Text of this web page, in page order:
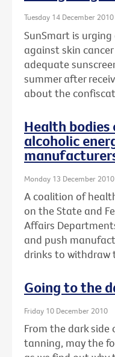
Tuesday 14 December 2010
SunSmart is
against skin
adequate
summer after
about the
Health bodies
alcoholic
Monday 13 December 2010
A coalition of
on the State and
Affairs
and push
drinks to withdraw
Going to the
Friday 10 December 2010
From the dark
tanning, may the